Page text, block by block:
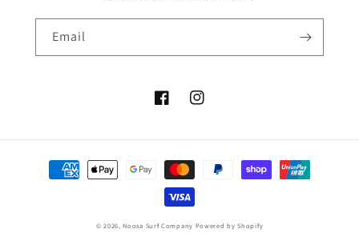
Email
FacebookInstagram
Payment
methods
© 2026,Noosa Surf Company Powered by Shopify